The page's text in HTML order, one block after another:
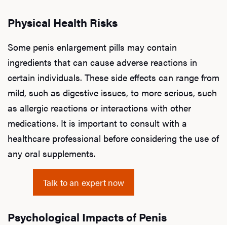
Physical Health Risks
Some penis enlargement pills may contain
ingredients that can cause adverse reactions in
certain individuals. These side effects can range from
mild, such as digestive issues, to more serious, such
as allergic reactions or interactions with other
medications. It is important to consult with a
healthcare professional before considering the use of
any oral supplements.
Talk to an expert now
Psychological Impacts of Penis